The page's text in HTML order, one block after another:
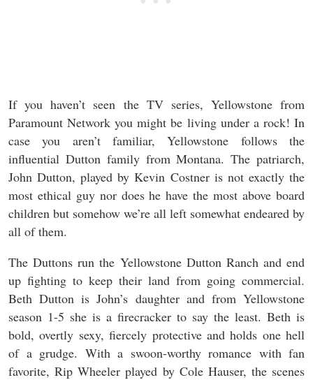
If you haven’t seen the TV series, Yellowstone from
Paramount Network you might be living under a rock! In
case you aren’t familiar, Yellowstone follows the
influential Dutton family from Montana. The patriarch,
John Dutton, played by Kevin Costner is not exactly the
most ethical guy nor does he have the most above board
children but somehow we’re all left somewhat endeared by
all of them.
The Duttons run the Yellowstone Dutton Ranch and end
up fighting to keep their land from going commercial.
Beth Dutton is John’s daughter and from Yellowstone
season 1-5 she is a firecracker to say the least. Beth is
bold, overtly sexy, fiercely protective and holds one hell
of a grudge. With a swoon-worthy romance with fan
favorite, Rip Wheeler played by Cole Hauser, the scenes